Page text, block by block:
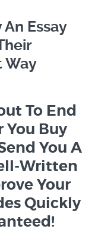
Essay
Way
To End
You Buy
You A
Written
Your
Quickly